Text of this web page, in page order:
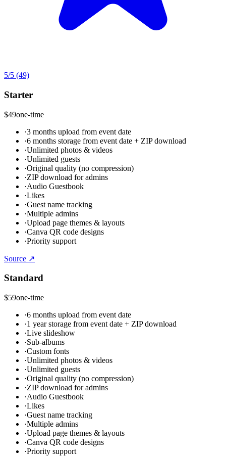
5/5 (49)
Starter
$49one-time
·3 months upload from event date
·6 months storage from event date + ZIP download
·Unlimited photos & videos
·Unlimited guests
·Original quality (no compression)
·ZIP download for admins
·Audio Guestbook
·Likes
·Guest name tracking
·Multiple admins
·Upload page themes & layouts
·Canva QR code designs
·Priority support
Source ↗
Standard
$59one-time
·6 months upload from event date
·1 year storage from event date + ZIP download
·Live slideshow
·Sub-albums
·Custom fonts
·Unlimited photos & videos
·Unlimited guests
·Original quality (no compression)
·ZIP download for admins
·Audio Guestbook
·Likes
·Guest name tracking
·Multiple admins
·Upload page themes & layouts
·Canva QR code designs
·Priority support